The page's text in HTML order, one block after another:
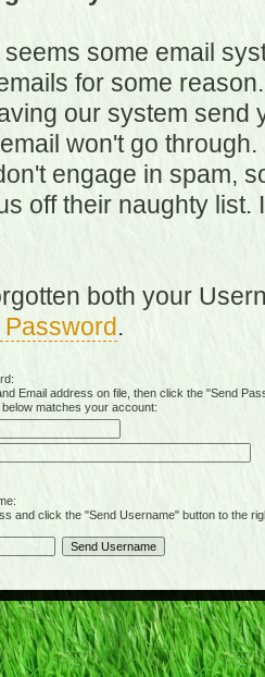
seems some email
for some
our system send
won't go
engage in spam,
off their naughty
both your
.
Email address on file, then click the "Send
matches your account:
and click the "Send Username" button to the